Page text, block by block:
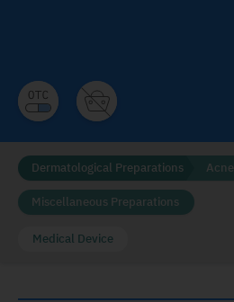
Dermatological Preparations Acne
Miscellaneous Preparations
Medical Device